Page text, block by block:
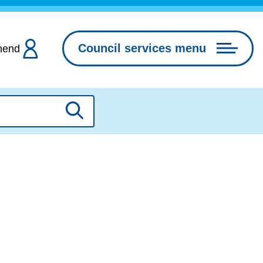
Council services menu
Search